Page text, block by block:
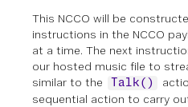
This NCCO will be
instructions in the NCCO
at a time. The next
our hosted music file to
similar to the
Talk()
sequential action to carry